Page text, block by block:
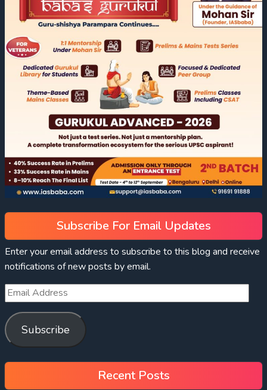
Subscribe For Email Updates
Enter your email address to subscribe to this blog and receive
notifications of new posts by email.
Subscribe
Recent Posts